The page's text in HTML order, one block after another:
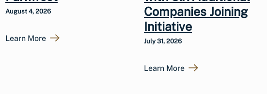
August 4, 2026
Learn More
Companies Joining
Initiative
July 31, 2026
Learn More